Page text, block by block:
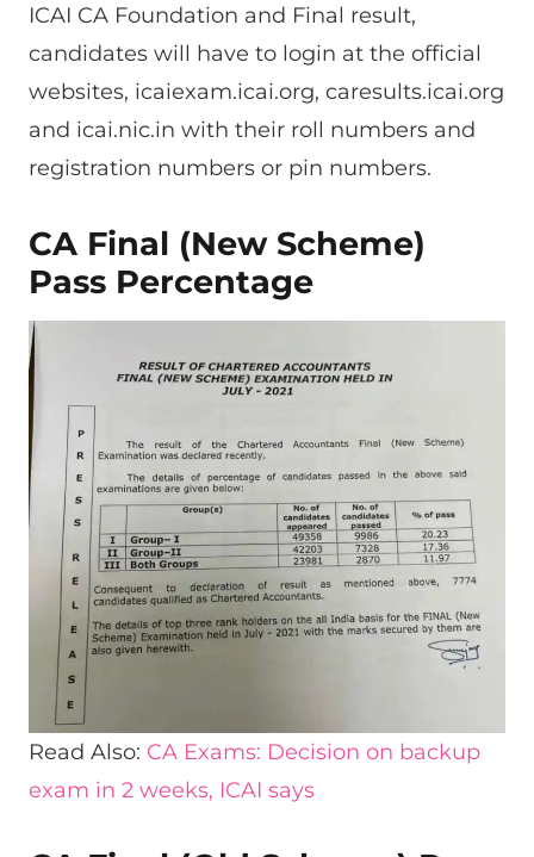
ICAI CA Foundation and Final result,
candidates will have to login at the official
websites, icaiexam.icai.org, caresults.icai.org
and icai.nic.in with their roll numbers and
registration numbers or pin numbers.
CA Final (New Scheme)
Pass Percentage
Read Also: CA Exams: Decision on backup
exam in 2 weeks, ICAI says